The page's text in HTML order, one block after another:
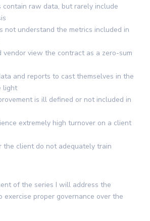
contain raw data, but rarely include
not understand the metrics included in
vendor view the contract as a zero-sum
and reports to cast themselves in the
light
is ill defined or not included in
extremely high turnover on a client
the client do not adequately train
of the series I will address the
exercise proper governance over the